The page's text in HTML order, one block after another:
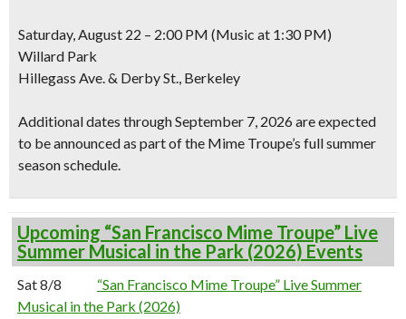
Saturday, August 22 – 2:00 PM (Music at 1:30 PM)
Willard Park
Hillegass Ave. & Derby St., Berkeley
Additional dates through September 7, 2026 are expected
to be announced as part of the Mime Troupe’s full summer
season schedule.
Upcoming “San Francisco Mime Troupe” Live
Summer Musical in the Park (2026) Events
Sat 8/8
“San Francisco Mime Troupe” Live Summer
Musical in the Park (2026)